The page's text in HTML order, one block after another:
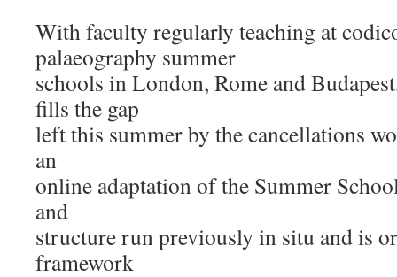
With faculty regularly teaching at
palaeography summer
schools in London, Rome and
fills the gap
left this summer by the cancellations
an
online adaptation of the Summer
and
structure run previously in situ and is
framework